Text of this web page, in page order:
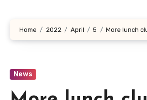
Home 2022 April 5 More lunch
News